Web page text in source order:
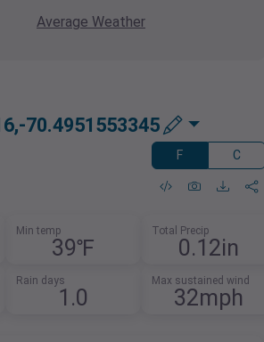
Average Weather
70.4951553345
F C
Min temp
39℉
Total Precip
0.12in
Rain days
1.0
Max sustained wind
32mph